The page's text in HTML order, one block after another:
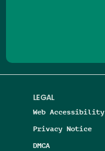
LEGAL
Web Accessibility
Privacy Notice
DMCA